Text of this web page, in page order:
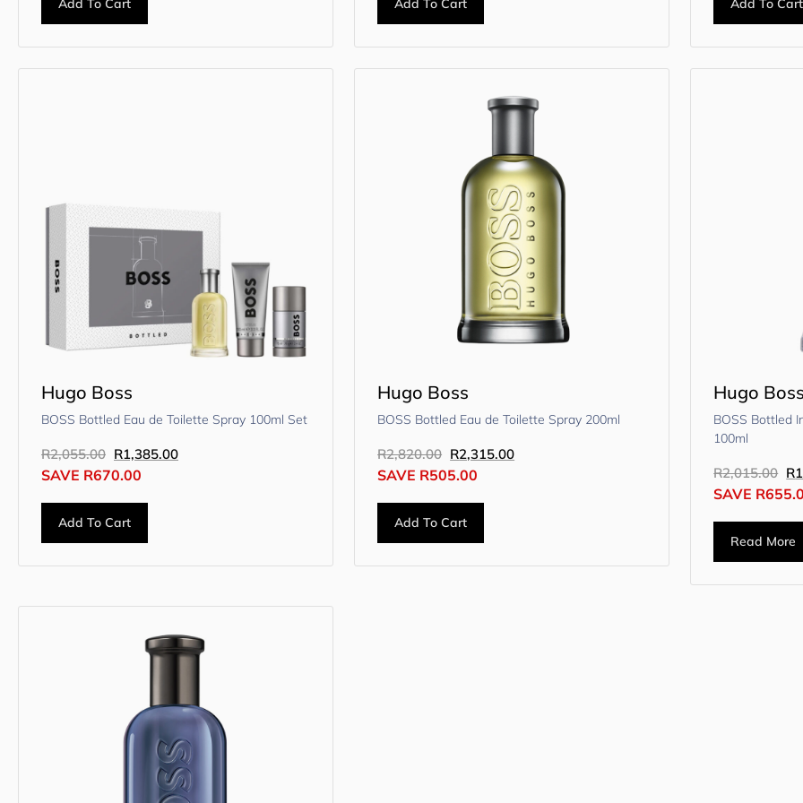
Add To Cart Add To Cart Add To Cart
Hugo Boss
BOSS Bottled Eau de Toilette Spray 100ml Set
R2,055.00 R1,385.00
SAVE R670.00
Add To Cart
Hugo Boss
BOSS Bottled Eau de Toilette Spray 200ml
R2,820.00 R2,315.00
SAVE R505.00
Add To Cart
Hugo
BOSS Bottled
100ml
R2,015.00 R
SAVE R
Read More